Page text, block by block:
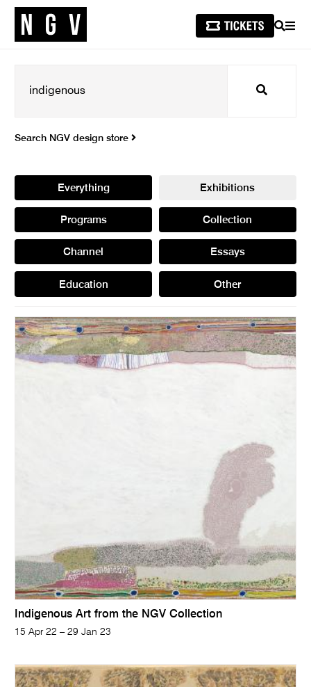
SEARCH
Search
Search NGV design store
Everything Exhibitions
Programs Collection
Channel Essays
Education Other
Indigenous Art from the NGV Collection
15 Apr 22 – 29 Jan 23